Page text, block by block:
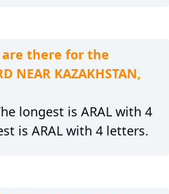
there for the
NEAR KAZAKHSTAN,
longest is ARAL with 4
is ARAL with 4 letters.